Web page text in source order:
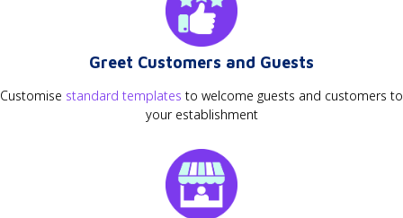
Greet Customers and Guests
Customise standard templates to welcome guests and customers to
your establishment